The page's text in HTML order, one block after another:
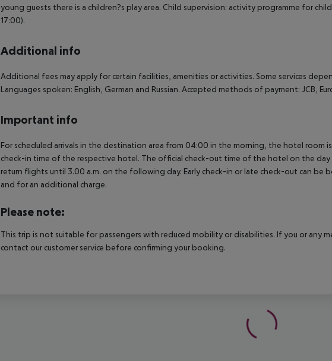
young guests there is a children?s play area. Child supervision: activity programme for
17:00).
Additional info
Additional fees may apply for certain facilities, amenities or activities. Some services
Languages spoken: English, German and Russian. Accepted methods of payment: JCB,
Important info
For scheduled arrivals in the destination area from 04:00 in the morning, the hotel room
check-in time of the respective hotel. The official check-out time of the hotel on the day
return flights until 3.00 a.m. on the following day. Early check-in or late check-out can be
and for an additional charge.
Please note:
This trip is not suitable for passengers with reduced mobility or disabilities. If you or any
contact our customer service before confirming your booking.